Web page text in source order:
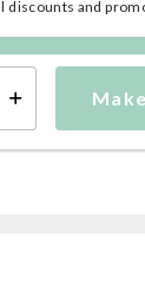
discounts and
Make a